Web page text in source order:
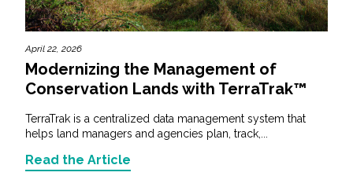
April 22, 2026
Modernizing the Management of
Conservation Lands with TerraTrak™
TerraTrak is a centralized data management system that
helps land managers and agencies plan, track,...
Read the Article